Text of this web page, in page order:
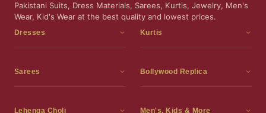
Pakistani Suits, Dress Materials, Sarees, Kurtis, Jewelry, Men's
Wear, Kid's Wear at the best quality and lowest prices.
Dresses
Dress Materials
Kurtis
Kurtis
Sarees
Sarees
Bollywood Replica
Bollywood Replica
Lehenga Choli Men's, Kids & More